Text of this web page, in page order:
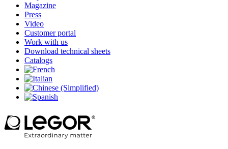
Magazine
Press
Video
Customer portal
Work with us
Download technical sheets
Catalogs